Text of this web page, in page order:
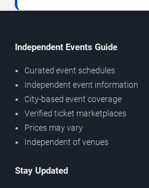
Independent Events Guide
Curated event schedules
Independent event information
City-based event coverage
Verified ticket marketplaces
Prices may vary
Independent of venues
Stay Updated